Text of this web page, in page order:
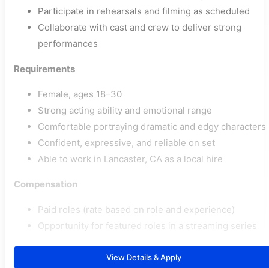
Participate in rehearsals and filming as scheduled
Collaborate with cast and crew to deliver strong
performances
Requirements
Female, ages 18–30
Strong acting ability and emotional range
Comfortable portraying dramatic and edgy characters
Confident, expressive, and reliable on set
Able to work in Lancaster, CA as a local hire
Compensation
Paid roles (rate based on role and experience)
Opportunity for featured roles in a streaming series
View Details & Apply